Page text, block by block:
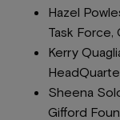
Hazel
Task Force,
Kerry
Sheena
Gifford